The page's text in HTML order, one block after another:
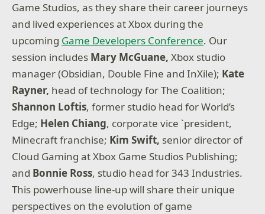
Game Studios, as they share their career journeys
and lived experiences at Xbox during the
upcoming Game Developers Conference. Our
session includes Mary McGuane, Xbox studio
manager (Obsidian, Double Fine and InXile); Kate
Rayner, head of technology for The Coalition;
Shannon Loftis, former studio head for World’s
Edge; Helen Chiang, corporate vice `president,
Minecraft franchise; Kim Swift, senior director of
Cloud Gaming at Xbox Game Studios Publishing;
and Bonnie Ross, studio head for 343 Industries.
This powerhouse line-up will share their unique
perspectives on the evolution of game